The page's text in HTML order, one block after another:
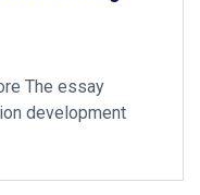
The essay
development